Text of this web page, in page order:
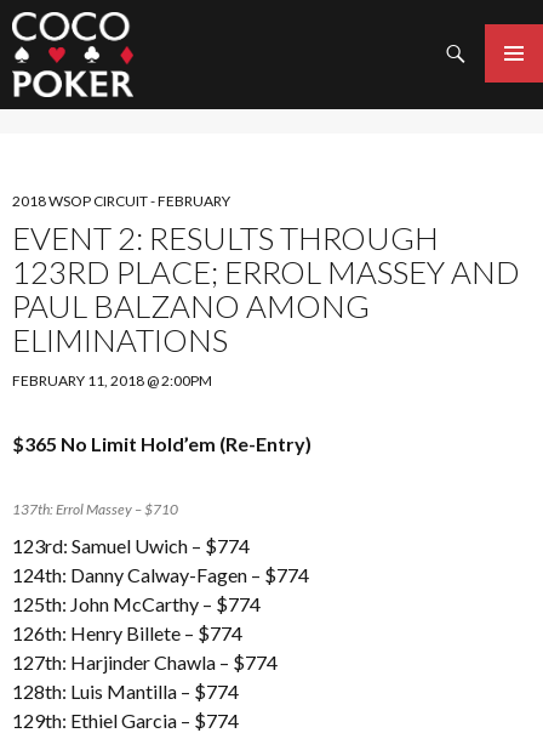
Search
MENU
SKIP
TO
CONTENT
2018 WSOP CIRCUIT - FEBRUARY
EVENT 2: RESULTS THROUGH
123RD PLACE; ERROL MASSEY AND
PAUL BALZANO AMONG
ELIMINATIONS
FEBRUARY 11, 2018 @ 2:00PM
$365 No Limit Hold’em (Re-Entry)
137th: Errol Massey – $710
123rd: Samuel Uwich – $774
124th: Danny Calway-Fagen – $774
125th: John McCarthy – $774
126th: Henry Billete – $774
127th: Harjinder Chawla – $774
128th: Luis Mantilla – $774
129th: Ethiel Garcia – $774